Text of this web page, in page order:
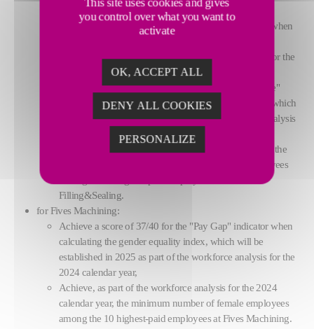
FCB. - for Fives Filling&Sealing:
Achieve a score of 35/40 for the "Pay Gap" indicator when
established in 2025 as part of the workforce analysis for the
2024 calendar year,
Achieve a score of 35/35 for the "Gap in Increase Rate"
indicator when calculating the gender equality index, which
will be established in 2025 as part of the workforce analysis
for the 2024 calendar year,
Achieve in 2027, as part of the workforce analysis for the
2026 calendar year, a minimum of two female employees
Filling&Sealing.
for Fives Machining:
Achieve a score of 37/40 for the "Pay Gap" indicator when
calculating the gender equality index, which will be
established in 2025 as part of the workforce analysis for the
2024 calendar year,
Achieve, as part of the workforce analysis for the 2024
calendar year, the minimum number of female employees
among the 10 highest-paid employees at Fives Machining.
you control over what you want to
activate
OK, ACCEPT ALL
DENY ALL COOKIES
PERSONALIZE